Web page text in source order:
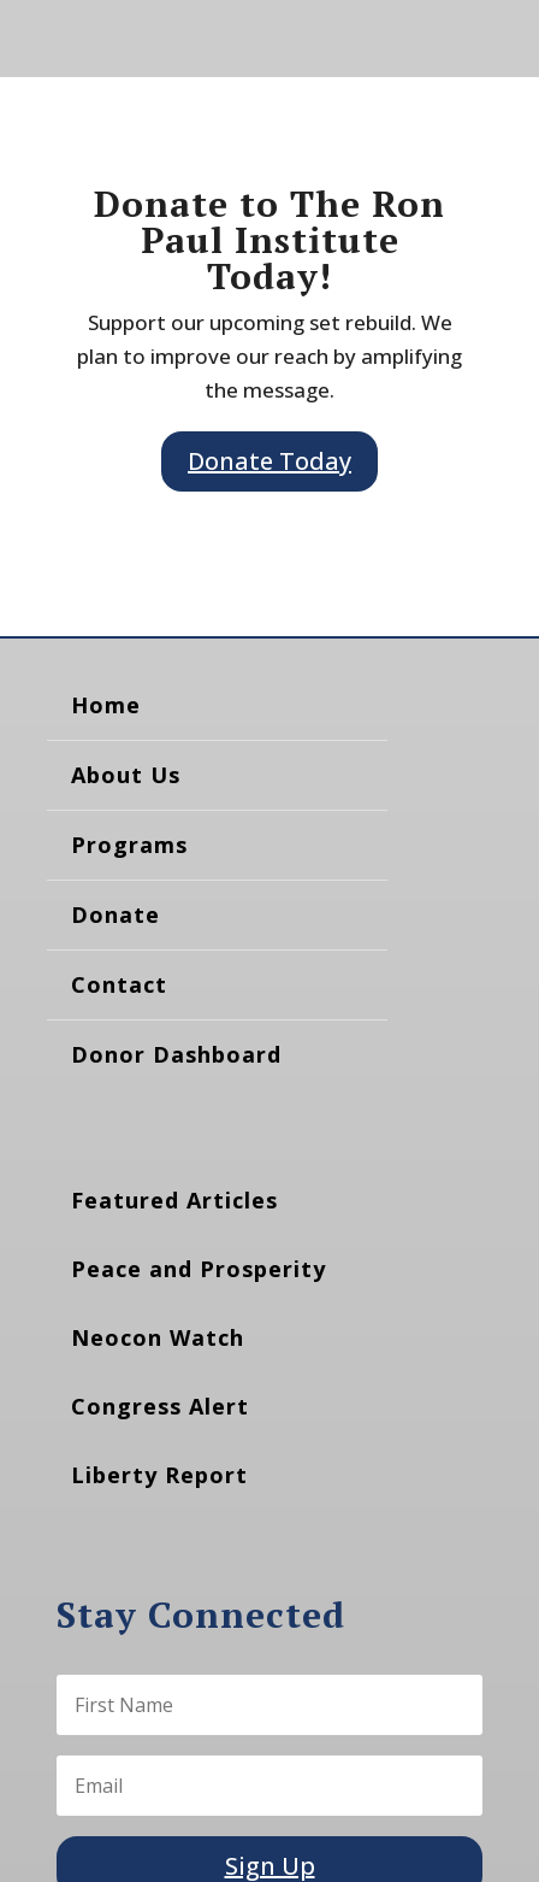
Donate to The Ron
Paul Institute
Today!
Support our upcoming set rebuild. We
plan to improve our reach by amplifying
the message.
Donate Today
Home
About Us
Programs
Donate
Contact
Donor Dashboard
Featured Articles
Peace and Prosperity
Neocon Watch
Congress Alert
Liberty Report
Stay Connected
Sign Up